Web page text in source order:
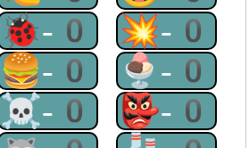
🐞-0 💥-0
🍔-0 🍨-0
☠-0 👺-0